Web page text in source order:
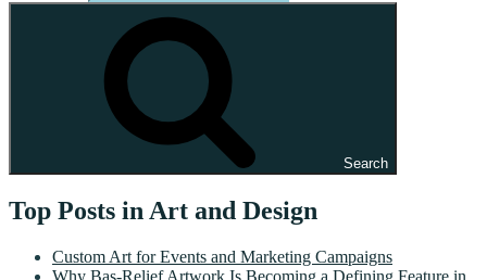
Search
Top Posts in Art and Design
Custom Art for Events and Marketing Campaigns
Why Bas-Relief Artwork Is Becoming a Defining Feature in